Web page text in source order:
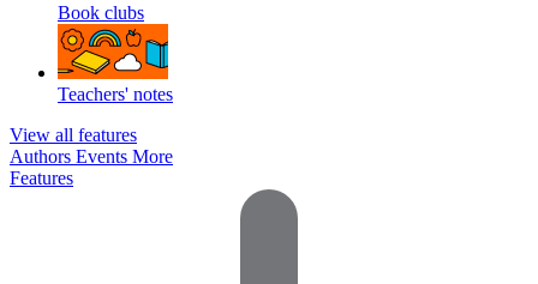
Book clubs
Teachers' notes
View all features
Authors Events More
Features